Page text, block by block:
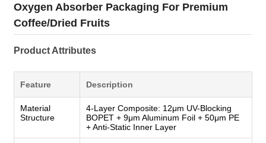
Oxygen Absorber Packaging For Premium
Coffee/Dried Fruits
Product Attributes
Feature Description
Material
Structure
4-Layer Composite: 12μm UV-Blocking
BOPET + 9μm Aluminum Foil + 50μm PE
+ Anti-Static Inner Layer